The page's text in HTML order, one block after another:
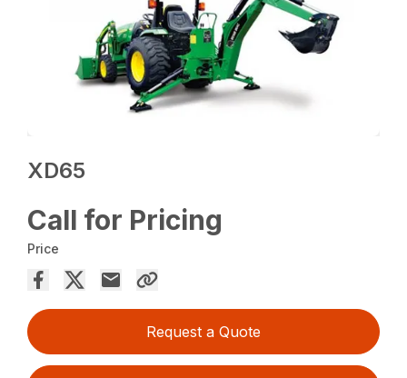
XD65
Call for Pricing
Price
Request a Quote